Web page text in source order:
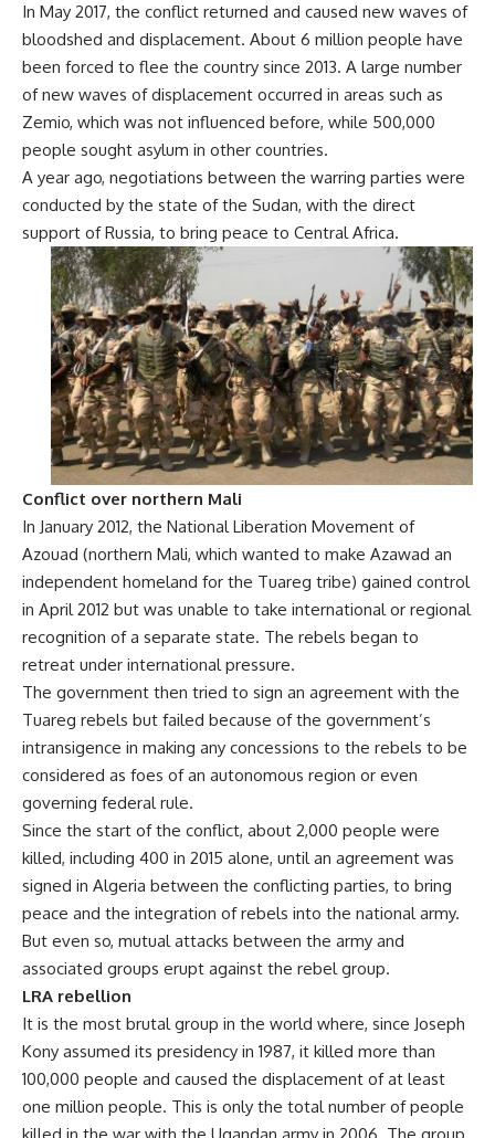
In May 2017, the conflict returned and caused new waves of
bloodshed and displacement. About 6 million people have
been forced to flee the country since 2013. A large number
of new waves of displacement occurred in areas such as
Zemio, which was not influenced before, while 500,000
people sought asylum in other countries.
A year ago, negotiations between the warring parties were
conducted by the state of the Sudan, with the direct
support of Russia, to bring peace to Central Africa.
Conflict over northern Mali
In January 2012, the National Liberation Movement of
Azouad (northern Mali, which wanted to make Azawad an
independent homeland for the Tuareg tribe) gained control
in April 2012 but was unable to take international or regional
recognition of a separate state. The rebels began to
retreat under international pressure.
The government then tried to sign an agreement with the
Tuareg rebels but failed because of the government’s
intransigence in making any concessions to the rebels to be
considered as foes of an autonomous region or even
governing federal rule.
Since the start of the conflict, about 2,000 people were
killed, including 400 in 2015 alone, until an agreement was
signed in Algeria between the conflicting parties, to bring
peace and the integration of rebels into the national army.
But even so, mutual attacks between the army and
associated groups erupt against the rebel group.
LRA rebellion
It is the most brutal group in the world where, since Joseph
Kony assumed its presidency in 1987, it killed more than
100,000 people and caused the displacement of at least
one million people. This is only the total number of people